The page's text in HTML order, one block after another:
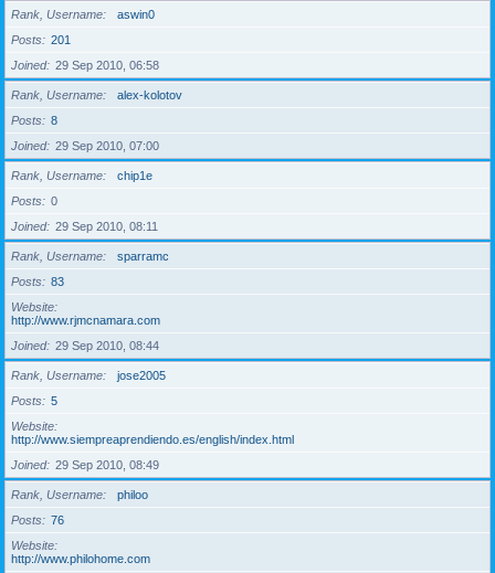
Rank, Username
aswin0
Posts
201
Joined
29 Sep 2010, 06:58
Rank, Username
alex-kolotov
Posts
8
Joined
29 Sep 2010, 07:00
Rank, Username
chip1e
Posts
0
Joined
29 Sep 2010, 08:11
Rank, Username
sparramc
Posts
83
Website
http://www.rjmcnamara.com
Joined
29 Sep 2010, 08:44
Rank, Username
jose2005
Posts
5
Website
http://www.siempreaprendiendo.es/english/index.html
Joined
29 Sep 2010, 08:49
Rank, Username
philoo
Posts
76
Website
http://www.philohome.com